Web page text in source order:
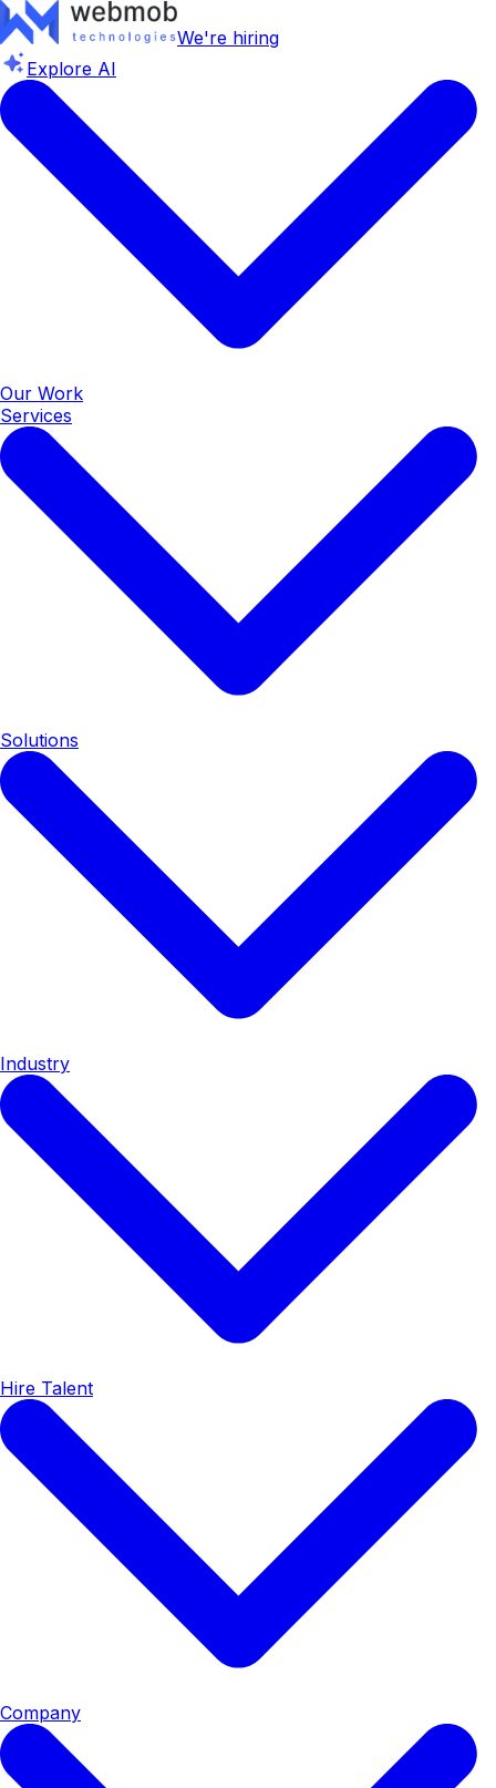
We're hiring
Explore AI
Our Work
Services
Solutions
Industry
Hire Talent
Company